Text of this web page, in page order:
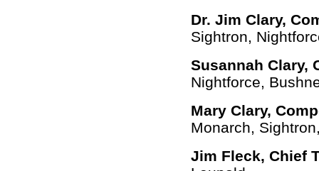
Dr. Jim Clary,
Sightron,
Susannah Clary,
Nightforce,
Mary Clary,
Monarch,
Jim Fleck, Chief